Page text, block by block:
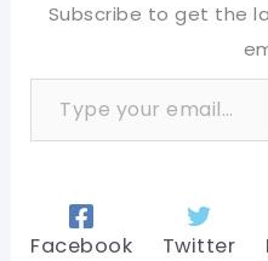
Subscribe to get the
Type your email…
Facebook Twitter